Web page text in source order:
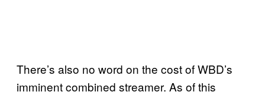
There’s also no word on the cost of WBD’s
imminent combined streamer. As of this